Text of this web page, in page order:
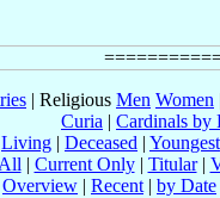
| Religious Men Women
Curia | Cardinals by
Living | Deceased | Youngest
All | Current Only| Titular|
Overview | Recent | by Date